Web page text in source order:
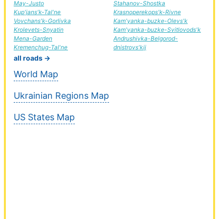
May-Justo
Kup'jans'k-Tal'ne
Vovchans'k-Gorlivka
Krolevets-Snyatin
Mena-Garden
Kremenchug-Tal'ne
Stahanov-Shostka
Krasnoperekops'k-Rivne
Kam'yanka-buzke-Olevs'k
Kam'yanka-buzke-Svitlovods'k
Andrushivka-Belgorod-
dnistrovs'kij
all roads →
World Map
Ukrainian Regions Map
US States Map